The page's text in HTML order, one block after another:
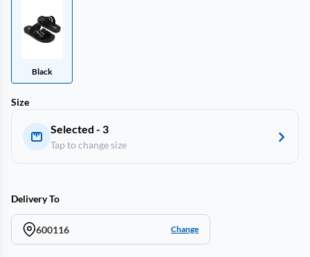
Black
Size
Selected - 3
Tap to change size
Delivery To
600116 Change